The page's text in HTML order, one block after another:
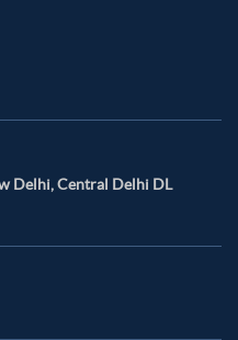
Delhi, Central Delhi DL